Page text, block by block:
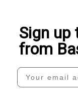
Sign up
from
Your email